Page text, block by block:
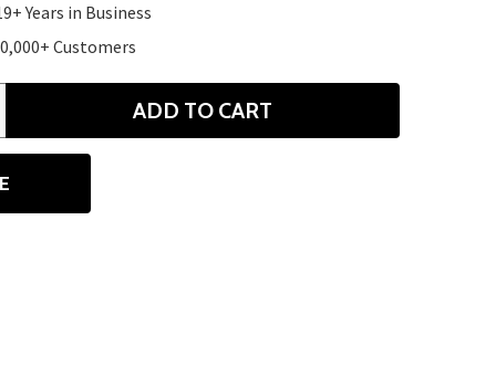
Years in Business
Customers
ADD TO CART